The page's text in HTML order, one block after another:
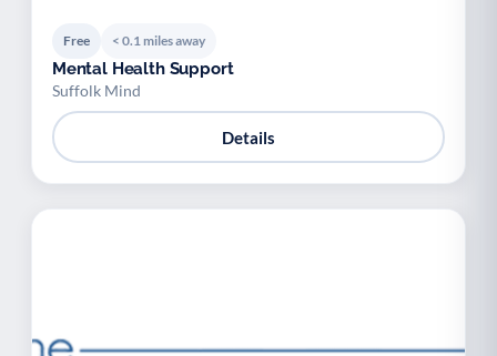
Free < 0.1 miles away
Mental Health Support
Suffolk Mind
Details